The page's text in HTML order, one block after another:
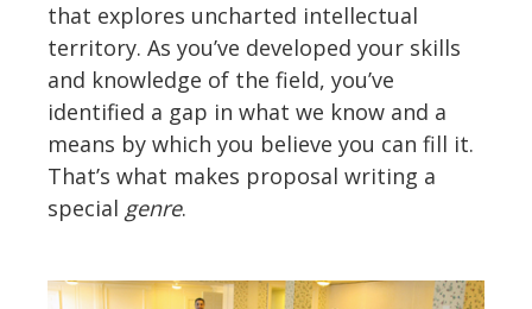
that explores uncharted intellectual
territory. As you’ve developed your skills
and knowledge of the field, you’ve
identified a gap in what we know and a
means by which you believe you can fill it.
That’s what makes proposal writing a
special genre.